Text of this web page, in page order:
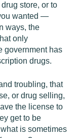
store, or to
wanted —
ways, the
only
government has
drugs.
troubling, that
or drug selling,
the license to
get to be
is sometimes